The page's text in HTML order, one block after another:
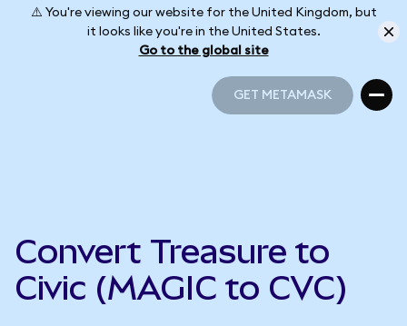
⚠️ You're viewing our website for the United Kingdom, but
it looks like you're in the United States.
Go to the global site
GET METAMASK
Convert Treasure to
Civic (MAGIC to CVC)